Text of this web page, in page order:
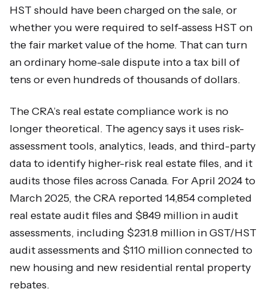
HST should have been charged on the sale, or
whether you were required to self-assess HST on
the fair market value of the home. That can turn
an ordinary home-sale dispute into a tax bill of
tens or even hundreds of thousands of dollars.
The CRA’s real estate compliance work is no
longer theoretical. The agency says it uses risk-
assessment tools, analytics, leads, and third-party
data to identify higher-risk real estate files, and it
audits those files across Canada. For April 2024 to
March 2025, the CRA reported 14,854 completed
real estate audit files and $849 million in audit
assessments, including $231.8 million in GST/HST
audit assessments and $110 million connected to
new housing and new residential rental property
rebates.